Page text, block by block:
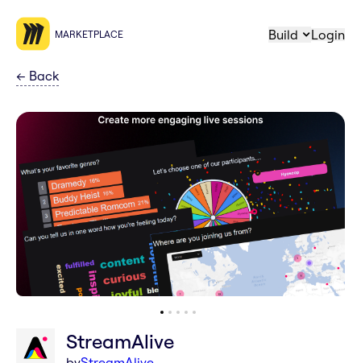
MARKETPLACE Build Login
← Back
StreamAlive